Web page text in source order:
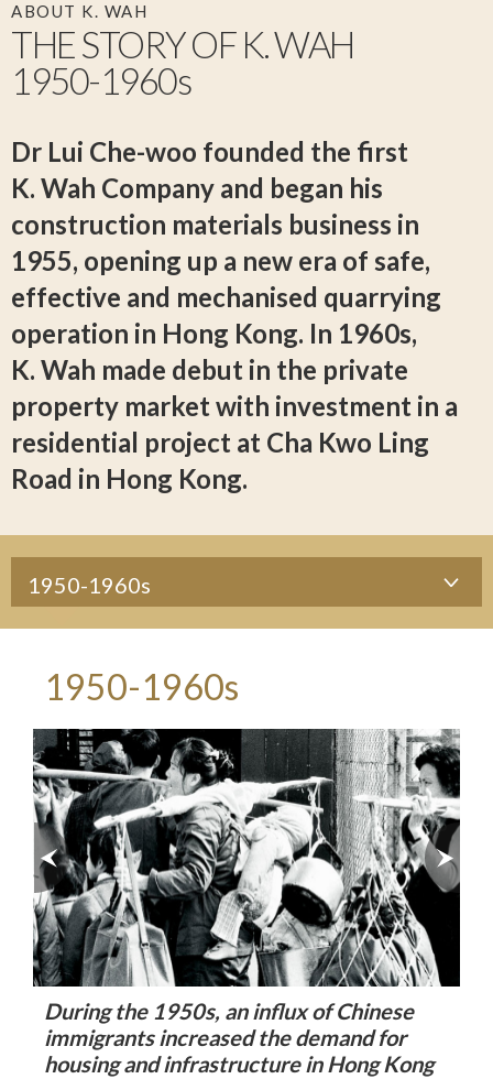
ABOUT K. WAH
THE STORY OF K. WAH
1950-1960s
Dr Lui Che-woo founded the first
K. Wah Company and began his
construction materials business in
1955, opening up a new era of safe,
effective and mechanised quarrying
operation in Hong Kong. In 1960s,
K. Wah made debut in the private
property market with investment in a
residential project at Cha Kwo Ling
Road in Hong Kong.
1950-1960s
1950-1960s
During the 1950s, an influx of Chinese
immigrants increased the demand for
housing and infrastructure in Hong Kong